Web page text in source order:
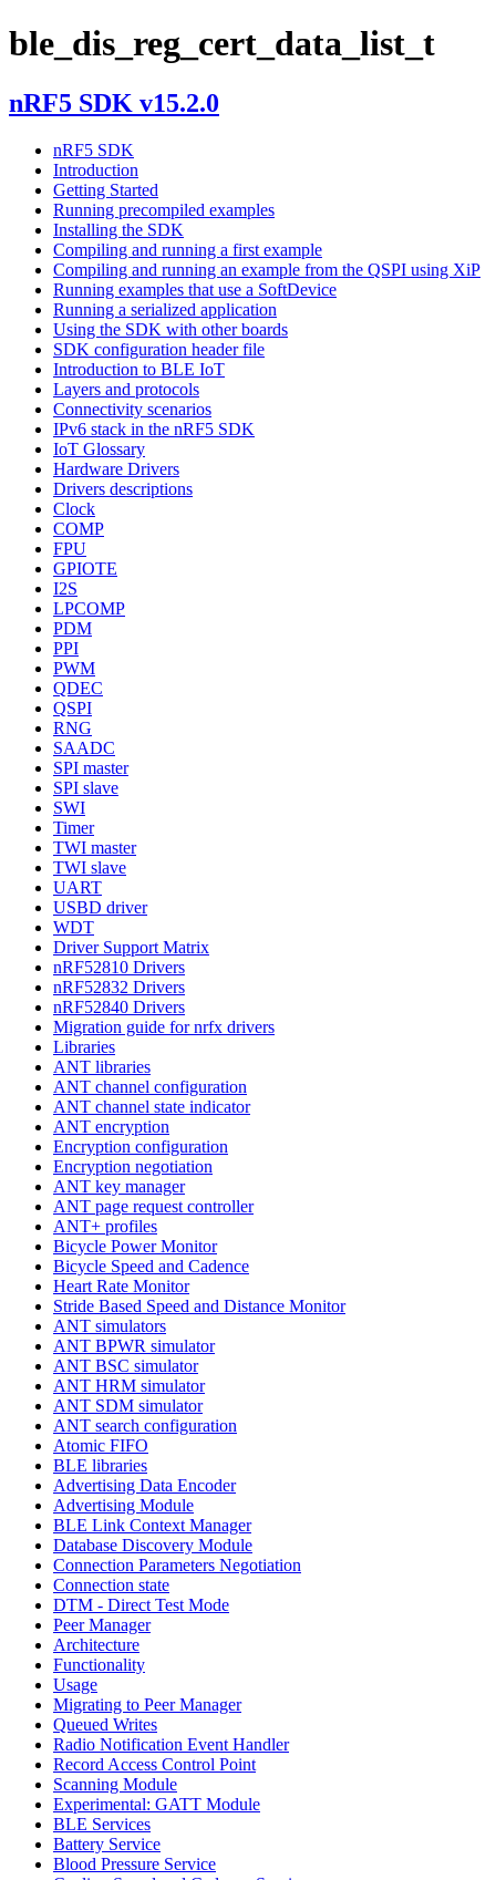
ble_dis_reg_cert_data_list_t
nRF5 SDK v15.2.0
nRF5 SDK
Introduction
Getting Started
Running precompiled examples
Installing the SDK
Compiling and running a first example
Compiling and running an example from the QSPI using XiP
Running examples that use a SoftDevice
Running a serialized application
Using the SDK with other boards
SDK configuration header file
Introduction to BLE IoT
Layers and protocols
Connectivity scenarios
IPv6 stack in the nRF5 SDK
IoT Glossary
Hardware Drivers
Drivers descriptions
Clock
COMP
FPU
GPIOTE
I2S
LPCOMP
PDM
PPI
PWM
QDEC
QSPI
RNG
SAADC
SPI master
SPI slave
SWI
Timer
TWI master
TWI slave
UART
USBD driver
WDT
Driver Support Matrix
nRF52810 Drivers
nRF52832 Drivers
nRF52840 Drivers
Migration guide for nrfx drivers
Libraries
ANT libraries
ANT channel configuration
ANT channel state indicator
ANT encryption
Encryption configuration
Encryption negotiation
ANT key manager
ANT page request controller
ANT+ profiles
Bicycle Power Monitor
Bicycle Speed and Cadence
Heart Rate Monitor
Stride Based Speed and Distance Monitor
ANT simulators
ANT BPWR simulator
ANT BSC simulator
ANT HRM simulator
ANT SDM simulator
ANT search configuration
Atomic FIFO
BLE libraries
Advertising Data Encoder
Advertising Module
BLE Link Context Manager
Database Discovery Module
Connection Parameters Negotiation
Connection state
DTM - Direct Test Mode
Peer Manager
Architecture
Functionality
Usage
Migrating to Peer Manager
Queued Writes
Radio Notification Event Handler
Record Access Control Point
Scanning Module
Experimental: GATT Module
BLE Services
Battery Service
Blood Pressure Service